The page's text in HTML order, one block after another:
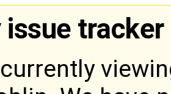
issue tracker